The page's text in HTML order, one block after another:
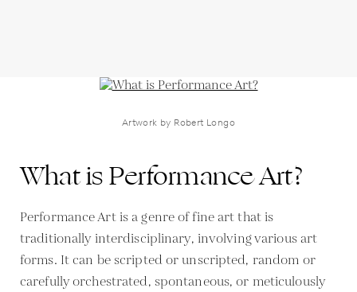
Artwork by Robert Longo
What is Performance Art?
Performance Art is a genre of fine art that is
traditionally interdisciplinary, involving various art
forms. It can be scripted or unscripted, random or
carefully orchestrated, spontaneous, or meticulously